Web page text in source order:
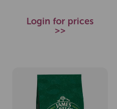
Login for prices
>>